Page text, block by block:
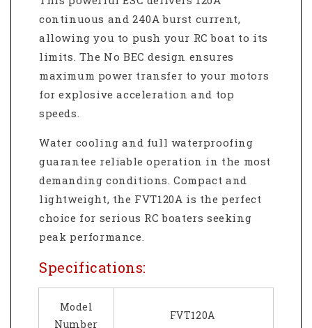
continuous and 240A burst current,
allowing you to push your RC boat to its
limits. The No BEC design ensures
maximum power transfer to your motors
for explosive acceleration and top
speeds.
Water cooling and full waterproofing
guarantee reliable operation in the most
demanding conditions. Compact and
lightweight, the FVT120A is the perfect
choice for serious RC boaters seeking
peak performance.
Specifications:
Model
Number
FVT120A